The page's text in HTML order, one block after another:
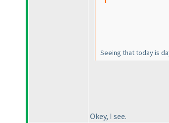
Seeing that today is
Okey, I see.